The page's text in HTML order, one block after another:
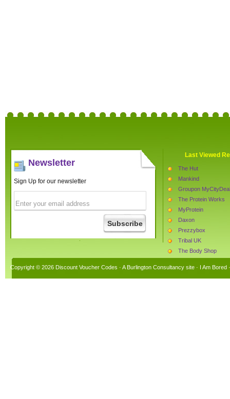
Newsletter
Sign Up for our newsletter
Last Viewed
The Hut
Mankind
Groupon MyCityDeal
The Protein Works
MyProtein
Daxon
Prezzybox
Tribal UK
The Body Shop
Copyright © 2026 Discount Voucher Codes · A Burlington Consultancy site · I Am Bored